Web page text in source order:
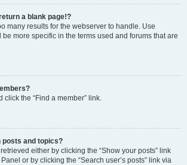
a blank page!?
many results for the webserver to handle. Use
be more specific in the terms used and forums that are
click the “Find a member” link.
posts and topics?
either by clicking the “Show your posts” link
or by clicking the “Search user’s posts” link via